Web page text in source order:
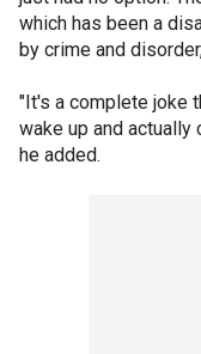
which has been a
by crime and
"It's a complete joke
wake up and actually
he added.